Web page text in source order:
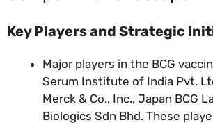
Key Players and Strategic
Major players in the BCG
Serum Institute of India Pvt.
Merck & Co., Inc., Japan BCG
Biologics Sdn Bhd. These